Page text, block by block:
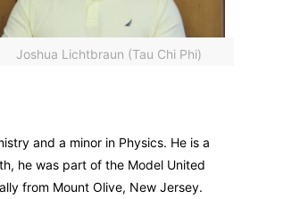
Joshua Lichtbraun (Tau Chi Phi)
and a minor in Physics. He is a
he was part of the Model United
from Mount Olive, New Jersey.